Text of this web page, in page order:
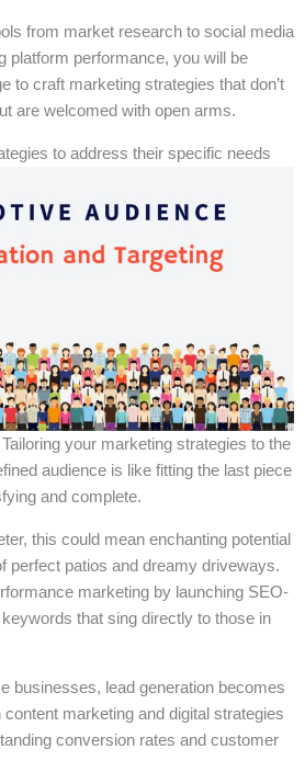
from market research to social media
platform performance, you will be
to craft marketing strategies that don’t
are welcomed with open arms.
to address their specific needs
your marketing strategies to the
audience is like fitting the last piece
and complete.
this could mean enchanting potential
perfect patios and dreamy driveways.
marketing by launching SEO-
that sing directly to those in
businesses, lead generation becomes
marketing and digital strategies
conversion rates and customer